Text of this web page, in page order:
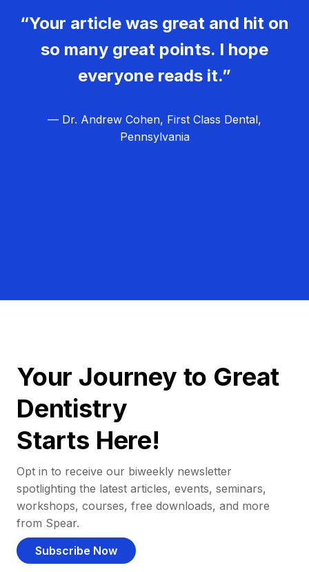
“Your article was great and hit on
so many great points. I hope
everyone reads it.”
— Dr. Andrew Cohen, First Class Dental,
Pennsylvania
Your Journey to Great
Dentistry
Starts Here!
Opt in to receive our biweekly newsletter
spotlighting the latest articles, events, seminars,
workshops, courses, free downloads, and more
from Spear.
Subscribe Now